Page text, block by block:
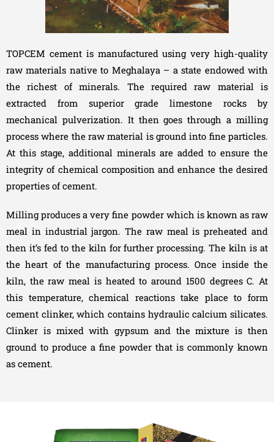
TOPCEM cement is manufactured using very high-quality
raw materials native to Meghalaya – a state endowed with
the richest of minerals. The required raw material is
extracted from superior grade limestone rocks by
mechanical pulverization. It then goes through a milling
process where the raw material is ground into fine particles.
At this stage, additional minerals are added to ensure the
integrity of chemical composition and enhance the desired
properties of cement.
Milling produces a very fine powder which is known as raw
meal in industrial jargon. The raw meal is preheated and
then it’s fed to the kiln for further processing. The kiln is at
the heart of the manufacturing process. Once inside the
kiln, the raw meal is heated to around 1500 degrees C. At
this temperature, chemical reactions take place to form
cement clinker, which contains hydraulic calcium silicates.
Clinker is mixed with gypsum and the mixture is then
ground to produce a fine powder that is commonly known
as cement.